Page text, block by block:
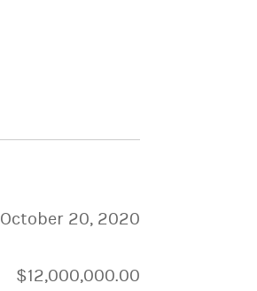
October 20, 2020
$12,000,000.00